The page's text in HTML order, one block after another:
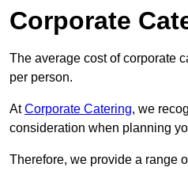
Corporate
The average cost of corporate
per person.
AtCorporate Catering, we
consideration when planning
Therefore, we provide a range